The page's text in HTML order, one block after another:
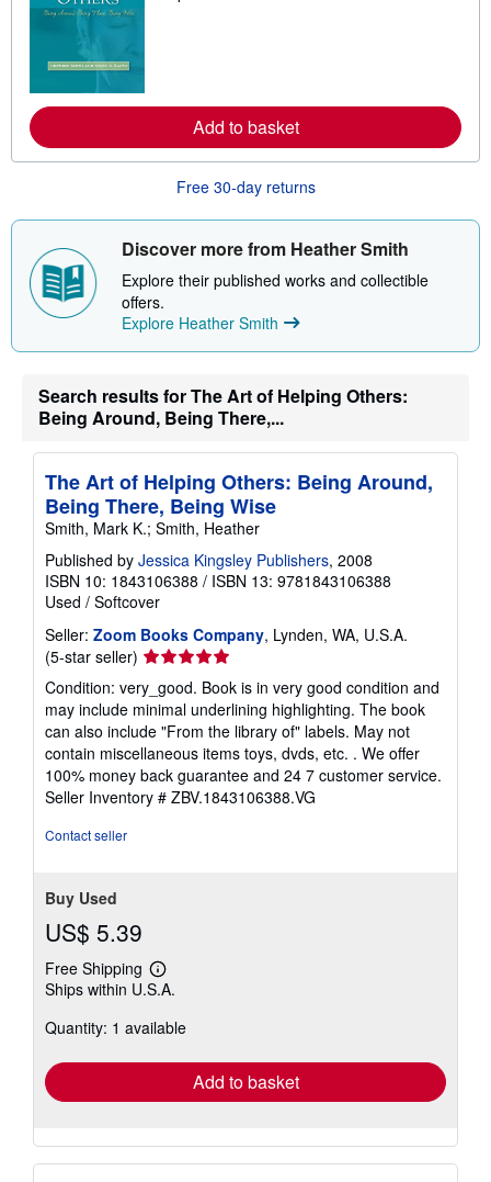
e
a
o
t
h
p
p
i
g
a
e
s
Add to basket
Free 30-day returns
Discover more from Heather Smith
Explore their published works and collectible
offers.
Explore Heather Smith
Search results for The Art of Helping Others:
Being Around, Being There,...
The Art of Helping Others: Being Around,
Being There, Being Wise
Smith, Mark K.; Smith, Heather
Published by Jessica Kingsley Publishers, 2008
ISBN 10: 1843106388 / ISBN 13: 9781843106388
Used / Softcover
Seller: Zoom Books Company, Lynden, WA, U.S.A.
(5-star seller) Seller
5
out
of
5
stars
Condition: very_good. Book is in very good condition and
may include minimal underlining highlighting. The book
can also include "From the library of" labels. May not
contain miscellaneous items toys, dvds, etc. . We offer
100% money back guarantee and 24 7 customer service.
Seller Inventory # ZBV.1843106388.VG
Contact seller
Buy Used
US$ 5.39
Free Shipping
Learn
more
shipping
Ships within U.S.A.
Quantity: 1 available
Add to basket